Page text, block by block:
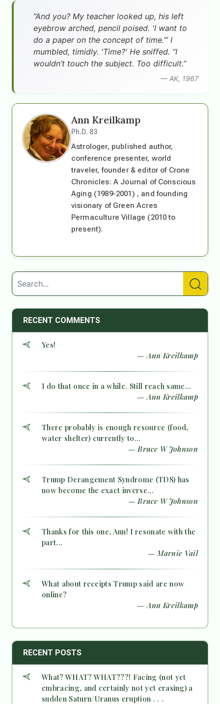
”And you? My teacher looked up, his left
eyebrow arched, pencil poised. 'I want to
do a paper on the concept of time.’” I
mumbled, timidly. 'Time?' He sniffed. “I
wouldn’t touch the subject. Too difficult.”
— AK, 1967
Ann Kreilkamp
Ph.D. 83
Astrologer, published author,
conference presenter, world
traveler, founder & editor of Crone
Chronicles: A Journal of Conscious
Aging (1989-2001) , and founding
visionary of Green Acres
Permaculture Village (2010 to
present).
RECENT COMMENTS
Yes!
— Ann Kreilkamp
I do that once in a while. Still reach same...
— Ann Kreilkamp
There probably is enough resource (food,
water shelter) currently to...
— Bruce W Johnson
Trump Derangement Syndrome (TDS) has
now become the exact inverse...
— Bruce W Johnson
Thanks for this one, Ann! I resonate with the
part...
— Marnie Vail
What about receipts Trump said are now
online?
— Ann Kreilkamp
RECENT POSTS
What? WHAT? WHAT???! Facing (not yet
embracing, and certainly not yet erasing) a
sudden Saturn/Uranus eruption . . .